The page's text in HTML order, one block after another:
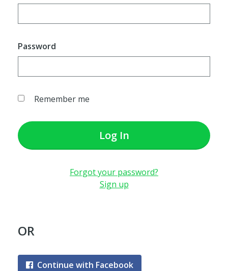
Password
Remember me
Log In
Forgot your password?
Sign up
OR
Continue with Facebook